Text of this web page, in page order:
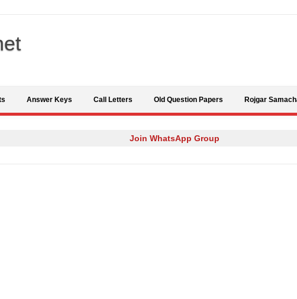
Answer Keys Call Letters Old Question Papers Rojgar
Join WhatsApp Group